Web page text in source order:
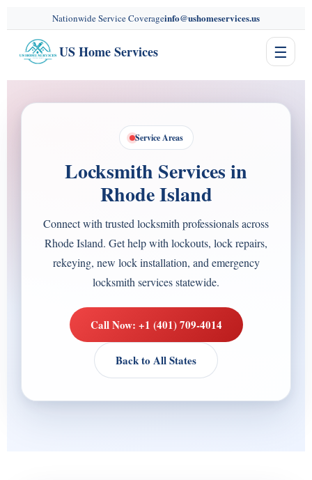
Nationwide Service Coverageinfo@ushomeservices.us
US Home Services ☰
Service Areas
Locksmith Services in
Rhode Island
Connect with trusted locksmith professionals across
Rhode Island. Get help with lockouts, lock repairs,
rekeying, new lock installation, and emergency
locksmith services statewide.
Call Now: +1 (401) 709-4014
Back to All States